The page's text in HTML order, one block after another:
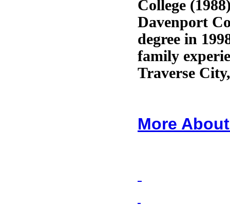
College
Davenport
degree in
family
Traverse
More